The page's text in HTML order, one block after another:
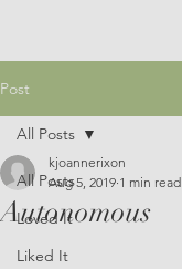
Post
All Posts
Loved It
Liked It
All Posts
Autonomous
kjoannerixon
Aug 5, 2019 1 min read